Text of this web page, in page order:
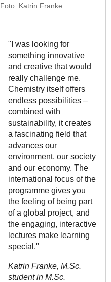
Foto: Katrin Franke
"I was looking for
something innovative
and creative that would
really challenge me.
Chemistry itself offers
endless possibilities –
combined with
sustainability, it creates
a fascinating field that
advances our
environment, our society
and our economy. The
international focus of the
programme gives you
the feeling of being part
of a global project, and
the engaging, interactive
lectures make learning
special."
Katrin Franke, M.Sc.
student in M.Sc.